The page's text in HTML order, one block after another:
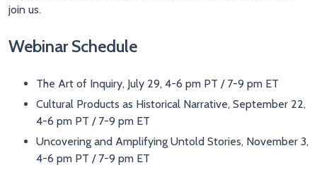
join us.
Webinar Schedule
The Art of Inquiry, July 29, 4-6 pm PT / 7-9 pm ET
Cultural Products as Historical Narrative, September 22,
4-6 pm PT / 7-9 pm ET
Uncovering and Amplifying Untold Stories, November 3,
4-6 pm PT / 7-9 pm ET